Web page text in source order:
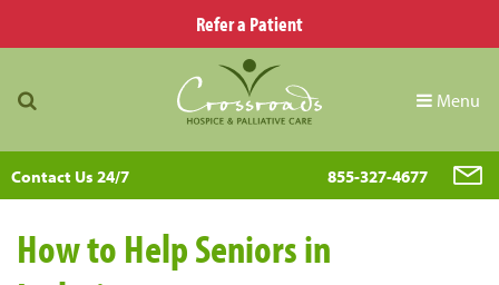
Refer a Patient
Menu
Contact Us 24/7 855-327-4677
How to Help Seniors in